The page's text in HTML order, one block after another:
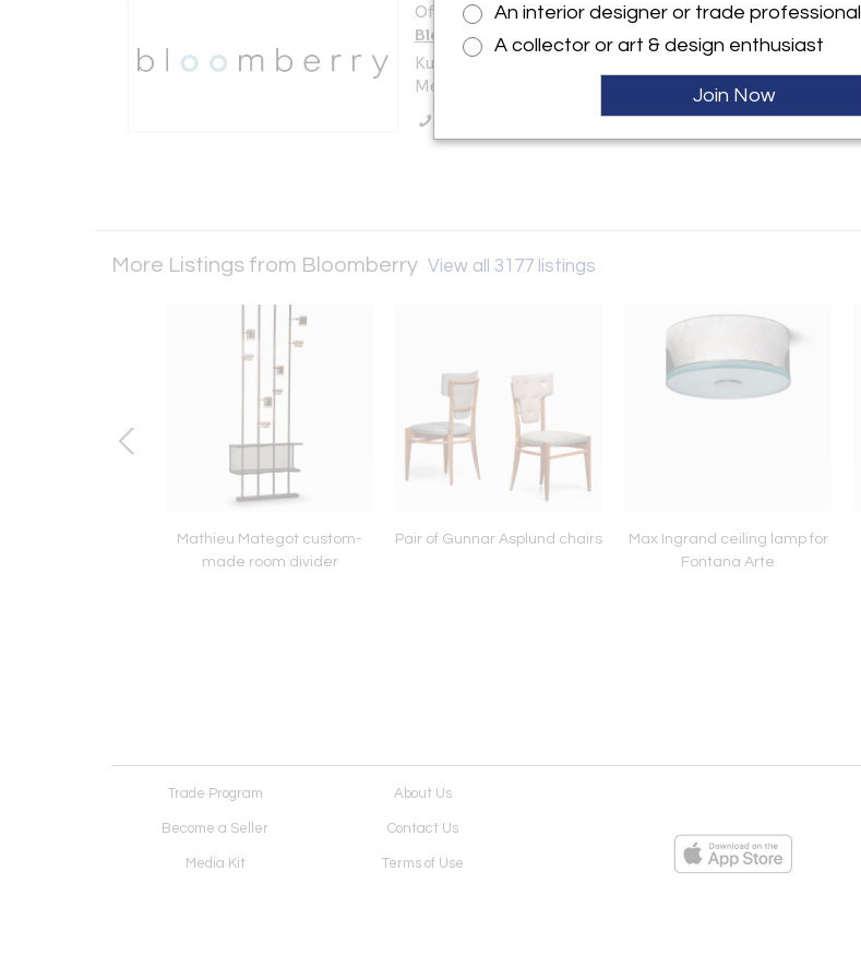
Offered by:
Bloomberry
Kuilenstraat 60
Meerssen 6231AW , Netherlands
More Listings from Bloomberry View all 3177 listings
Mathieu Mategot custom-
made room divider
Pair of Gunnar Asplund chairs
Max Ingrand ceiling lamp for
Fontana Arte
Trade Program About Us
Become a Seller Contact Us
Media Kit Terms of Use
An interior designer or trade professional
A collector or art & design enthusiast
Join Now